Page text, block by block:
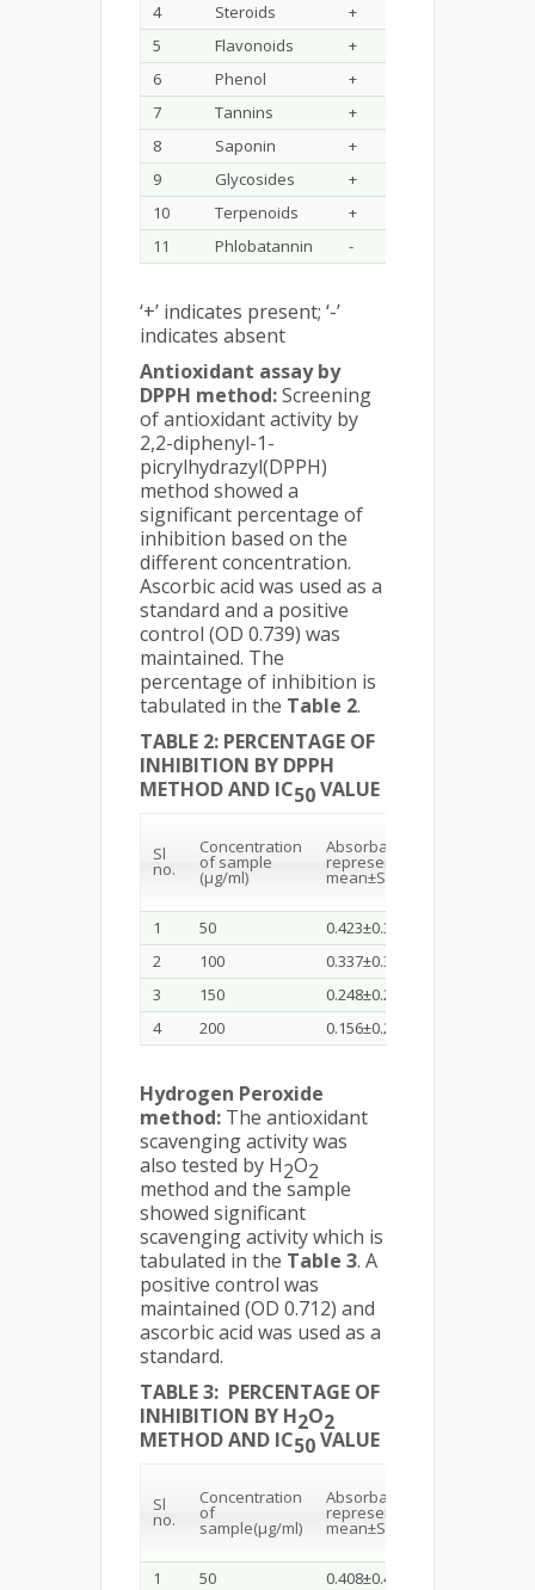
4
Steroids
+
5
Flavonoids
+
6
Phenol
+
7
Tannins
+
8
Saponin
+
9
Glycosides
+
10
Terpenoids
+
11
Phlobatannin -
‘+’ indicates present; ‘-’
indicates absent
Antioxidant assay by
DPPH method:Screening
of antioxidant activity by
2,2-diphenyl-1-
picrylhydrazyl(DPPH)
method showed a
significant percentage of
inhibition based on the
different concentration.
Ascorbic acid was used as a
standard and a positive
control (OD 0.739) was
maintained. The
percentage of inhibition is
tabulated in the Table 2.
TABLE 2: PERCENTAGE OF
INHIBITION BY DPPH
METHOD AND IC50VALUE
Sl
no.
Concentration
of sample
(µg/ml)
Absorbance(Values
represent
mean±SD, n=3)
1 50 0.423±0.35
2
100 0.337±0.34
3
150 0.248±0.29
4
200 0.156±0.21
Hydrogen Peroxide
method: The antioxidant
scavenging activity was
also tested by H2O2
method and the sample
showed significant
scavenging activity which is
tabulated in the Table 3. A
positive control was
maintained (OD 0.712) and
ascorbic acid was used as a
standard.
TABLE 3: PERCENTAGE OF
INHIBITION BY H2O2
METHOD AND IC50VALUE
Sl
no.
Concentration
of
sample(µg/ml)
Absorbance(Values
represent
mean±SD, n=3)
1 50 0.408±0.45